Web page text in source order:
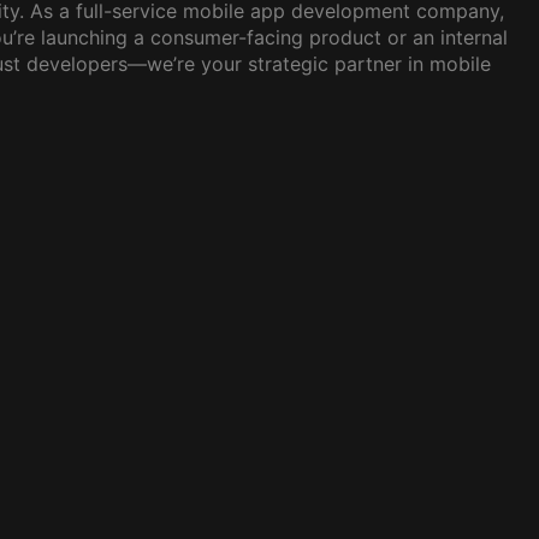
As a full-service mobile app development company,
launching a consumer-facing product or an internal
developers—we’re your strategic partner in mobile